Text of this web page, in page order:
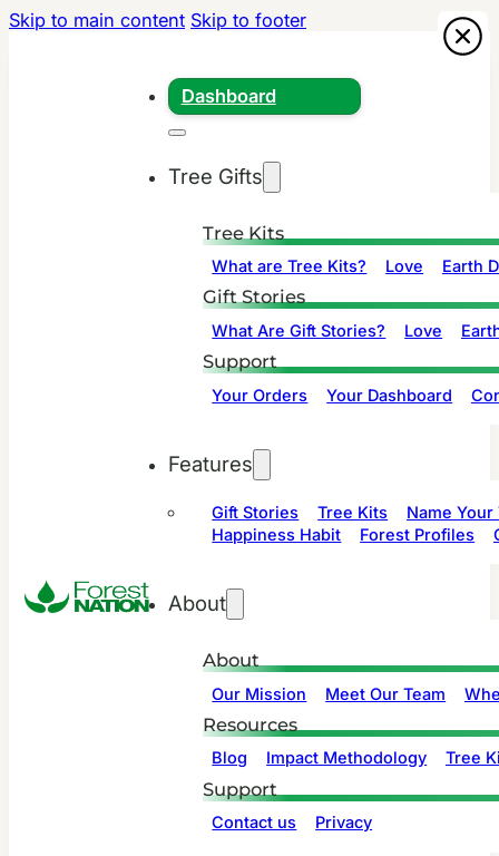
Skip to main content Skip to footer
Dashboard
Tree Gifts
Tree Kits
What are Tree Kits? Love Earth
Gift Stories
What Are Gift Stories? Love
Support
Your Orders Your Dashboard
Features
Gift Stories Tree Kits
Name Your
Happiness Habit
Forest Profiles
About
About
Our Mission Meet Our Team
Resources
Blog Impact Methodology Tree
Support
Contact us Privacy